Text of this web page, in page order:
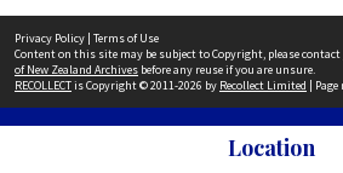
Privacy Policy | Terms of Use
Content on this site may be subject to Copyright, please contact
of New Zealand Archives before any reuse if you are unsure.
RECOLLECTis Copyright © 2011-2026 by Recollect Limited |
Location